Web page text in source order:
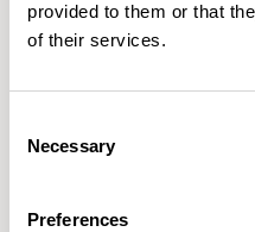
provided to them or that
of their services.
Selection
Necessary
Preferences
Lola